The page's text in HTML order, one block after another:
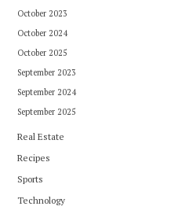
October 2023
October 2024
October 2025
September 2023
September 2024
September 2025
Real Estate
Recipes
Sports
Technology